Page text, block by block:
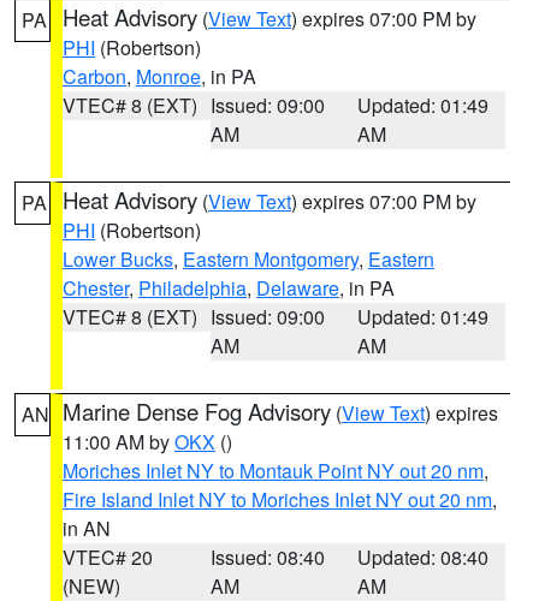
PA Heat Advisory (View Text) expires 07:00 PM by
PHI (Robertson)
Carbon, Monroe, in PA
VTEC# 8 (EXT) Issued: 09:00
AM
Updated: 01:49
AM
PA Heat Advisory (View Text) expires 07:00 PM by
PHI (Robertson)
Lower Bucks, Eastern Montgomery, Eastern
Chester, Philadelphia, Delaware, in PA
VTEC# 8 (EXT) Issued: 09:00
AM
Updated: 01:49
AM
AN Marine Dense Fog Advisory (View Text) expires
11:00 AM byOKX ()
Moriches Inlet NY to Montauk Point NY out 20 nm,
Fire Island Inlet NY to Moriches Inlet NY out 20 nm,
in AN
VTEC# 20
(NEW)
Issued: 08:40
AM
Updated: 08:40
AM